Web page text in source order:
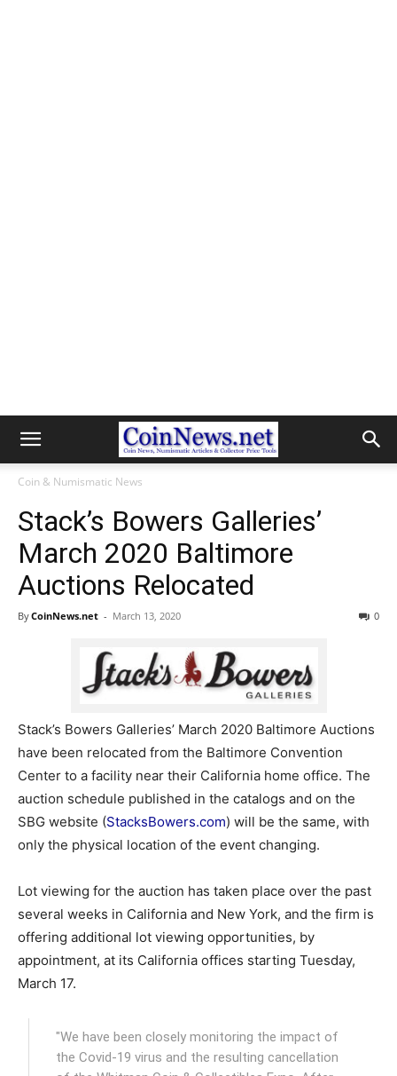
Coin & Numismatic News
Stack’s Bowers Galleries’
March 2020 Baltimore
Auctions Relocated
ByCoinNews.net - March 13, 2020 0
Stack’s Bowers Galleries’ March 2020 Baltimore Auctions
have been relocated from the Baltimore Convention
Center to a facility near their California home office. The
auction schedule published in the catalogs and on the
SBG website (StacksBowers.com) will be the same, with
only the physical location of the event changing.
Lot viewing for the auction has taken place over the past
several weeks in California and New York, and the firm is
offering additional lot viewing opportunities, by
appointment, at its California offices starting Tuesday,
March 17.
"We have been closely monitoring the impact of
the Covid-19 virus and the resulting cancellation